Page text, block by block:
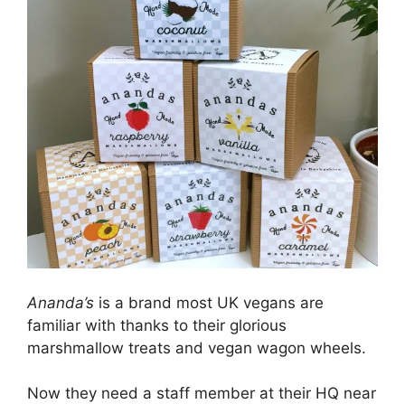
Ananda’s is a brand most UK vegans are
familiar with thanks to their glorious
marshmallow treats and vegan wagon wheels.
Now they need a staff member at their HQ near